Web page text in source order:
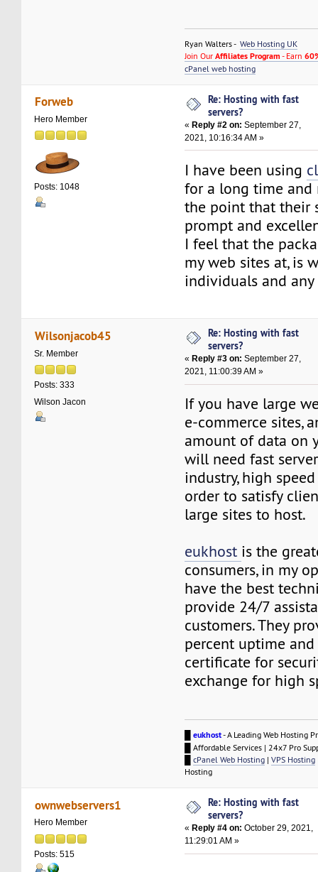
Ryan Walters -Web Hosting UK
Join OurAffiliates Program - Earn
cPanel web hosting
Forweb
Hero Member
Posts: 1048
Re: Hosting with fast
servers?
«Reply #2 on: September 27,
2021, 10:16:34 AM »
I have been using
for a long time and
the point that their
prompt and
I feel that the
my web sites at, is
individuals and any
Wilsonjacob45
Sr. Member
Posts: 333
Wilson Jacon
Re: Hosting with fast
servers?
« Reply #3 on: September 27,
2021, 11:00:39 AM »
If you have large
e-commerce sites,
amount of data on
will need fast
industry, high
order to satisfy
large sites to host.
eukhost is the
consumers, in my
have the best
provide 24/7
customers. They
percent uptime and
certificate for
exchange for high
█eukhost- A Leading Web Hosting
█ Affordable Services | 24x7 Pro
█cPanel Web Hosting |VPS Hosting
Hosting
ownwebservers1
Hero Member
Posts: 515
Re: Hosting with fast
servers?
« Reply #4 on: October 29, 2021,
11:29:01 AM »